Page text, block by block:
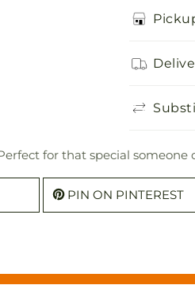
for that special
PIN ON PINTEREST